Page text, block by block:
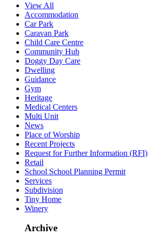
View All
Accommodation
Car Park
Caravan Park
Child Care Centre
Community Hub
Doggy Day Care
Dwelling
Guidance
Gym
Heritage
Medical Centers
Multi Unit
News
Place of Worship
Recent Projects
Request for Further Information (RFI)
Retail
School School Planning Permit
Services
Subdivision
Tiny Home
Winery
Archive